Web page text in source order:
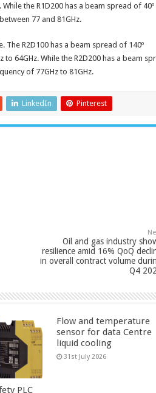
the R1D200 has a beam spread of 40º
77 and 81GHz.
R2D100 has a beam spread of 140º
64GHz. While the R2D200 has a beam
of 77GHz to 81GHz.
LinkedIn Pinterest
Oil and gas industry
resilience amid 16% QoQ
in overall contract volume
Q4
PLC
Flow and temperature
sensor for data Centre
liquid cooling
31st July 2026